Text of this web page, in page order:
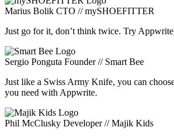
Marius Bolik CTO // mySHOEFITTER
Just go for it, don’t think twice. Try
Sergio Ponguta Founder // Smart Bee
Just like a Swiss Army Knife, you can
you need with Appwrite.
Phil McClusky Developer // Majik Kids